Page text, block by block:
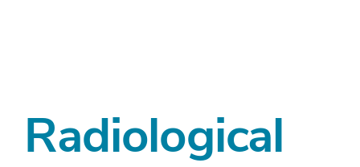
Radiological